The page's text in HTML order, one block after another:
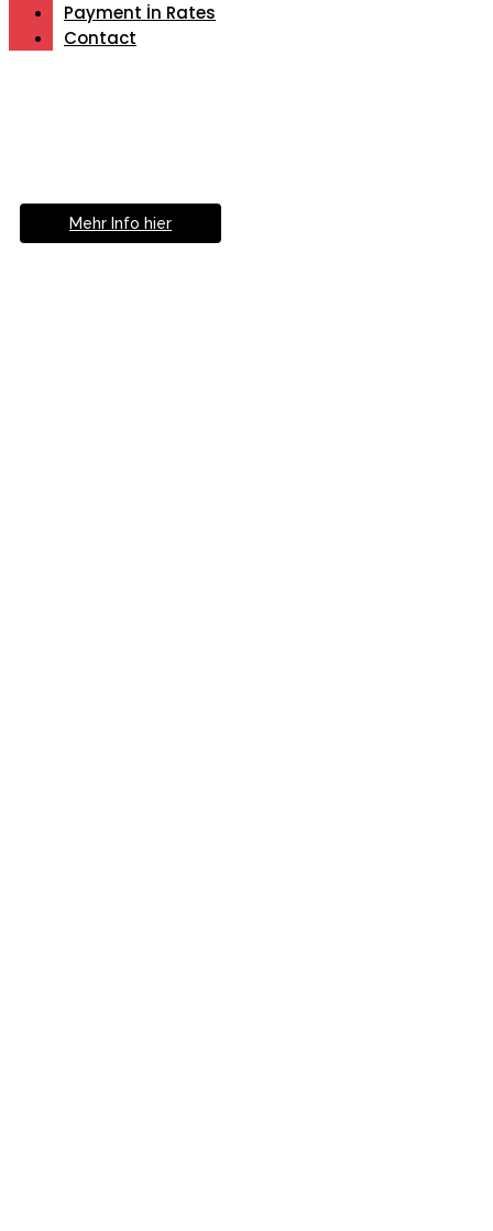
Payment İn Rates
Contact
Mehr Info hier